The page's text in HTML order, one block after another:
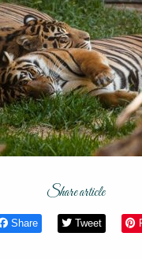
Share article
Share Tweet